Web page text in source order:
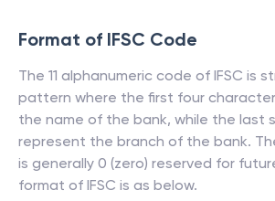
Format of IFSC Code
The 11 alphanumeric code of IFSC is
pattern where the first four
the name of the bank, while the last
represent the branch of the bank.
is generally 0 (zero) reserved for
format of IFSC is as below.